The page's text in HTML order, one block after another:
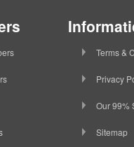
Terms &
Privacy
Our 99%
Sitemap